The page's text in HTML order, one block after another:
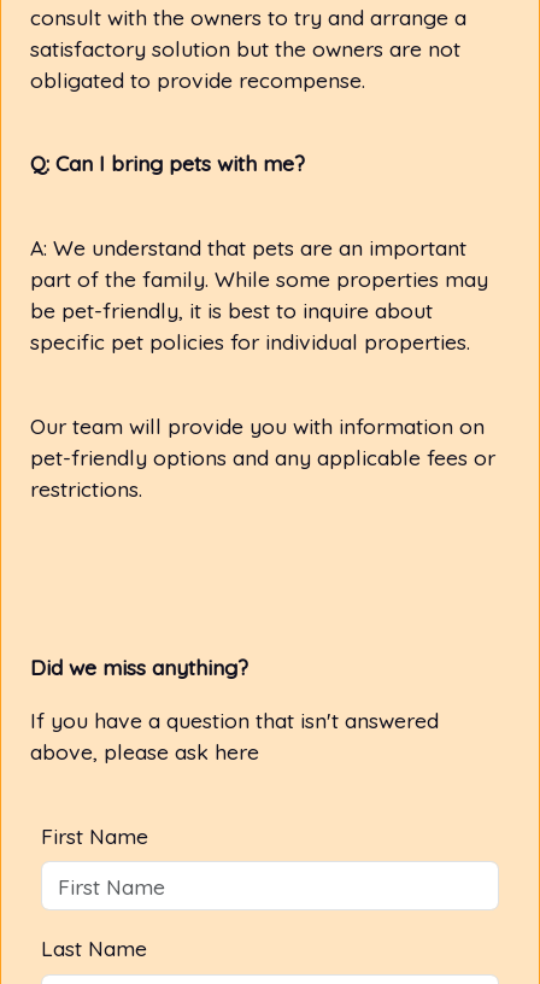
consult with the owners to try and arrange a
satisfactory solution but the owners are not
obligated to provide recompense.
Q: Can I bring pets with me?
A: We understand that pets are an important
part of the family. While some properties may
be pet-friendly, it is best to inquire about
specific pet policies for individual properties.
Our team will provide you with information on
pet-friendly options and any applicable fees or
restrictions.
Did we miss anything?
If you have a question that isn't answered
above, please ask here
First Name
Last Name